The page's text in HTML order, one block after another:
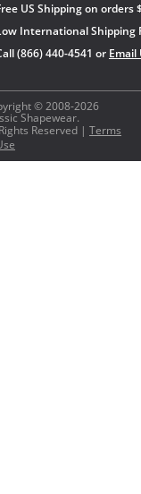
© 2008-2026
Shapewear.
Reserved | Terms
US Shipping on orders
International Shipping
(866) 440-4541 or Email